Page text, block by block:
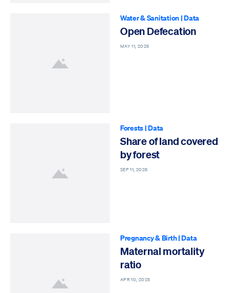
Water & Sanitation|Data
Open Defecation
MAY 11, 2026
Forests |Data
Share of land covered
by forest
SEP 11, 2025
Pregnancy & Birth|Data
Maternal mortality
ratio
APR 10, 2025